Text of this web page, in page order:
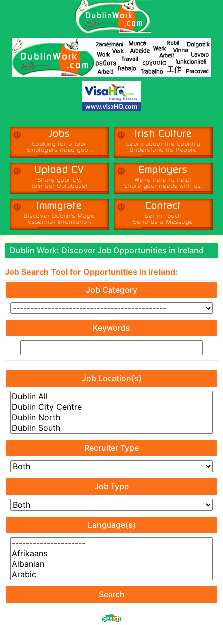
α Jobs
Looking for a Job?
Employers need you...
α Irish Culture
Learn about the Country
Understand its People
α Upload CV
Share your CV,
Join our Database!
α Employers
We're here to help!
Share your needs with us.
α Immigrate
Discover Dublin's Magic
Essential Information
α Contact
Get in Touch
Send Us a Message
Dublin Work: Discover Job Opportunities in Ireland
Job Search Tool for Opportunities in Ireland:
Job Category
Keywords
Job Location(s)
Recruiter Type
Job Type
Language(s)
Search